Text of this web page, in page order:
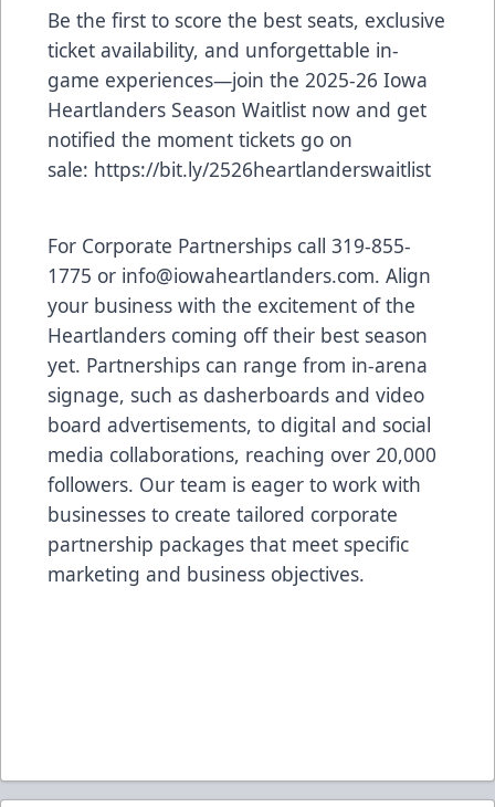
Be the first to score the best seats, exclusive
ticket availability, and unforgettable in-
game experiences—join the 2025-26 Iowa
Heartlanders Season Waitlist now and get
notified the moment tickets go on
sale: https://bit.ly/2526heartlanderswaitlist
For Corporate Partnerships call 319-855-
1775 or info@iowaheartlanders.com. Align
your business with the excitement of the
Heartlanders coming off their best season
yet. Partnerships can range from in-arena
signage, such as dasherboards and video
board advertisements, to digital and social
media collaborations, reaching over 20,000
followers. Our team is eager to work with
businesses to create tailored corporate
partnership packages that meet specific
marketing and business objectives.